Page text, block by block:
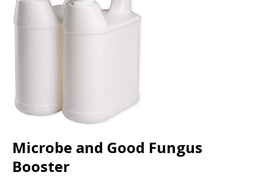
Microbe and Good Fungus
Booster